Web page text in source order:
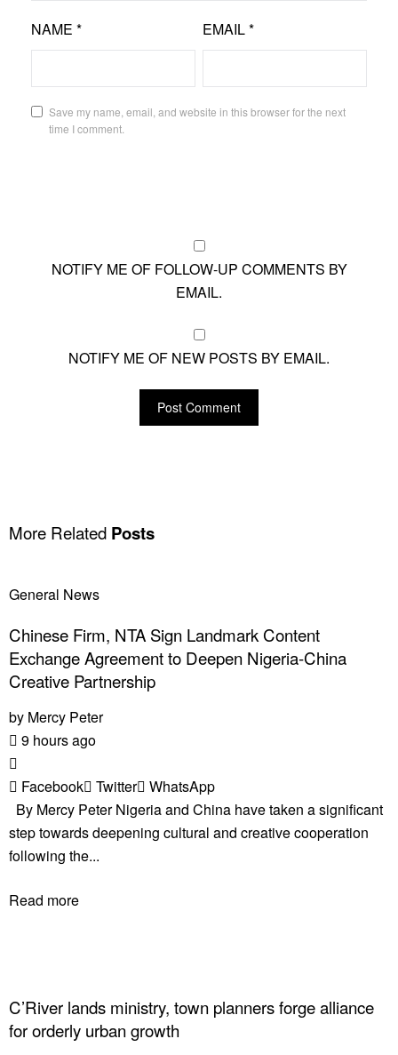
NAME * EMAIL*
Save my name, email, and website in this browser for the next
time I comment.
NOTIFY ME OF FOLLOW-UP COMMENTS BY
EMAIL.
NOTIFY ME OF NEW POSTS BY EMAIL.
More Related Posts
General News
Chinese Firm, NTA Sign Landmark Content
Exchange Agreement to Deepen Nigeria-China
Creative Partnership
by Mercy Peter
9 hours ago
Facebook Twitter
WhatsApp
By Mercy Peter Nigeria and China have taken a significant
step towards deepening cultural and creative cooperation
following the...
Read more
C’River lands ministry, town planners forge alliance
for orderly urban growth